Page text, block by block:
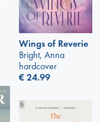
Wings of Reverie
Bright, Anna
hardcover
€24.99